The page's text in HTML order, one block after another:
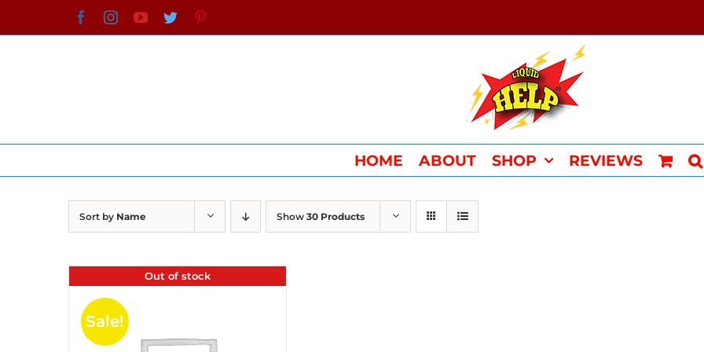
to
FacebookInstagramYouTube
Twitter
HOME ABOUT SHOP REVIEWS
Sort by Name Show 30 Products
Out of stock
Sale!